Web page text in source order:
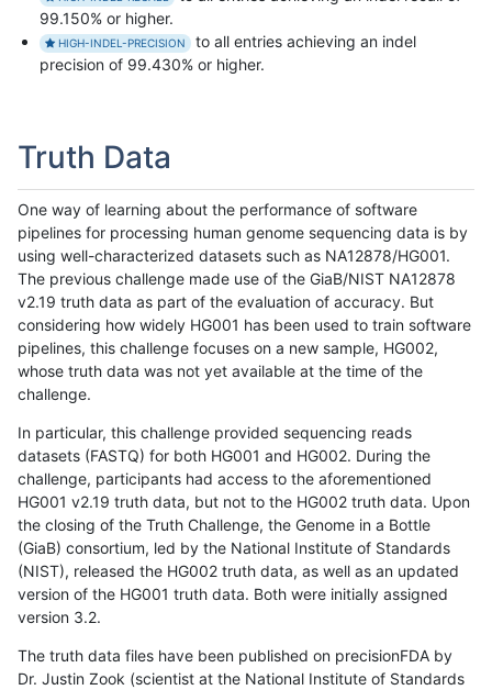
99.150% or higher.
HIGH-INDEL-PRECISION
to all entries achieving an indel
precision of 99.430% or higher.
Truth Data
One way of learning about the performance of software
pipelines for processing human genome sequencing data is by
using well-characterized datasets such as NA12878/HG001.
The previous challenge made use of the GiaB/NIST NA12878
v2.19 truth data as part of the evaluation of accuracy. But
considering how widely HG001 has been used to train software
pipelines, this challenge focuses on a new sample, HG002,
whose truth data was not yet available at the time of the
challenge.
In particular, this challenge provided sequencing reads
datasets (FASTQ) for both HG001 and HG002. During the
challenge, participants had access to the aforementioned
HG001 v2.19 truth data, but not to the HG002 truth data. Upon
the closing of the Truth Challenge, the Genome in a Bottle
(GiaB) consortium, led by the National Institute of Standards
(NIST), released the HG002 truth data, as well as an updated
version of the HG001 truth data. Both were initially assigned
version 3.2.
The truth data files have been published on precisionFDA by
Dr. Justin Zook (scientist at the National Institute of Standards